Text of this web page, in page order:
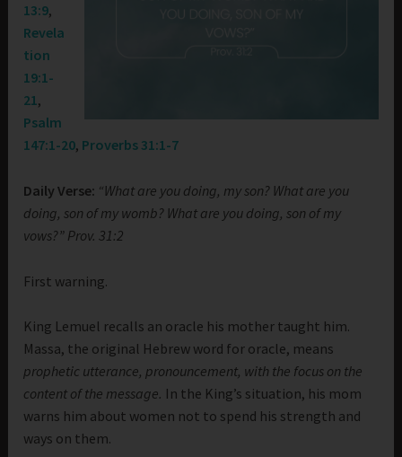
13:9,
Revela
tion
19:1-
21,
Psalm
147:1-20, Proverbs 31:1-7
Daily Verse: “What are you doing, my son? What are you
doing, son of my womb? What are you doing, son of my
vows?” Prov. 31:2
First warning.
King Lemuel recalls an oracle his mother taught him.
Massa, the original Hebrew word for oracle, means
prophetic utterance, pronouncement, with the focus on the
content of the message. In the King’s situation, his mom
warns him about women not to spend his strength and
ways on them.